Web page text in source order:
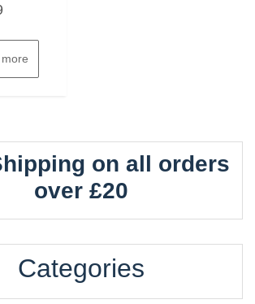
on all orders
over £20
Categories